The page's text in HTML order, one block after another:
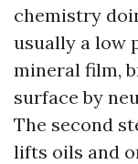
chemistry
usually a low
mineral film,
surface by
The second
lifts oils and